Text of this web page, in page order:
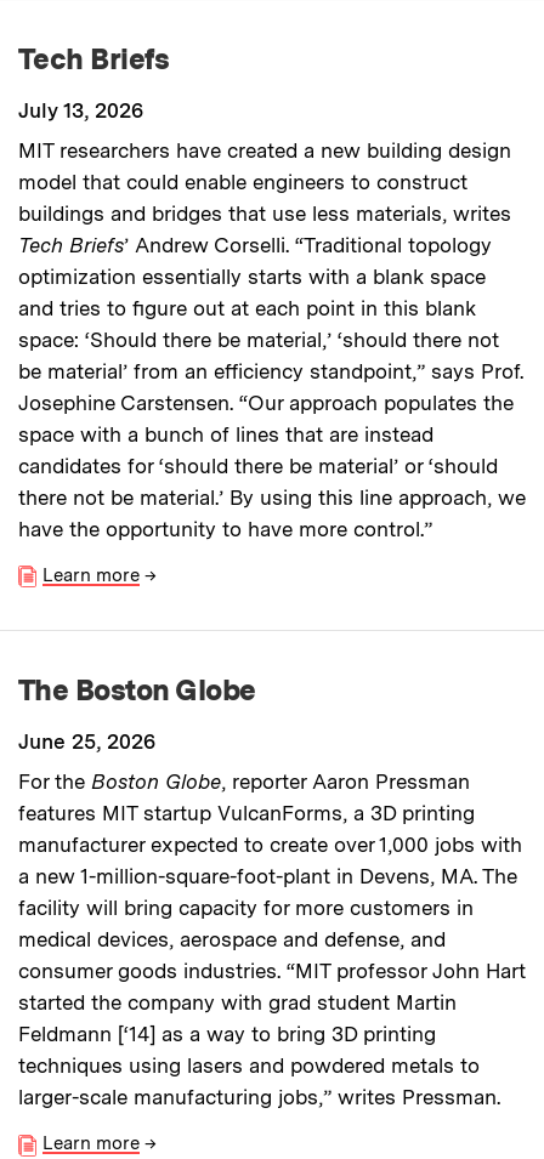
Tech Briefs
July 13, 2026
MIT researchers have created a new building design
model that could enable engineers to construct
buildings and bridges that use less materials, writes
Tech Briefs’ Andrew Corselli. “Traditional topology
optimization essentially starts with a blank space
and tries to figure out at each point in this blank
space: ‘Should there be material,’ ‘should there not
be material’ from an efficiency standpoint,” says Prof.
Josephine Carstensen. “Our approach populates the
space with a bunch of lines that are instead
candidates for ‘should there be material’ or ‘should
there not be material.’ By using this line approach, we
have the opportunity to have more control.”
Learn more →
The Boston Globe
June 25, 2026
For the Boston Globe, reporter Aaron Pressman
features MIT startup VulcanForms, a 3D printing
manufacturer expected to create over 1,000 jobs with
a new 1-million-square-foot-plant in Devens, MA. The
facility will bring capacity for more customers in
medical devices, aerospace and defense, and
consumer goods industries. “MIT professor John Hart
started the company with grad student Martin
Feldmann [‘14] as a way to bring 3D printing
techniques using lasers and powdered metals to
larger-scale manufacturing jobs,” writes Pressman.
Learn more →